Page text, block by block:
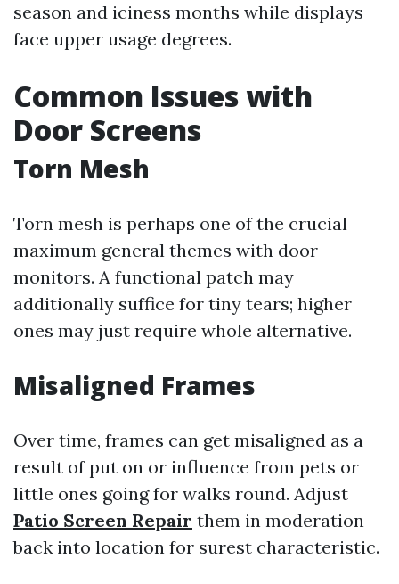
season and iciness months while displays
face upper usage degrees.
Common Issues with
Door Screens
Torn Mesh
Torn mesh is perhaps one of the crucial
maximum general themes with door
monitors. A functional patch may
additionally suffice for tiny tears; higher
ones may just require whole alternative.
Misaligned Frames
Over time, frames can get misaligned as a
result of put on or influence from pets or
little ones going for walks round. Adjust
Patio Screen Repair them in moderation
back into location for surest characteristic.